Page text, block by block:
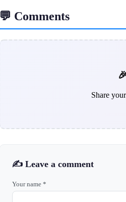
💬 Comments
Share
✍️ Leave a comment
Your name *